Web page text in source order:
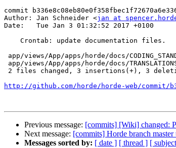
commit
Author: Jan Schneider <jan at
Date:   Tue Jan 3 01:32:52 2017 +0100
http://github.com/horde/horde-web/commit/
Previous message: [commits] [Wiki] changed:
Next message: [commits] Horde branch
Messages sorted by: [ date ] [ thread ] [